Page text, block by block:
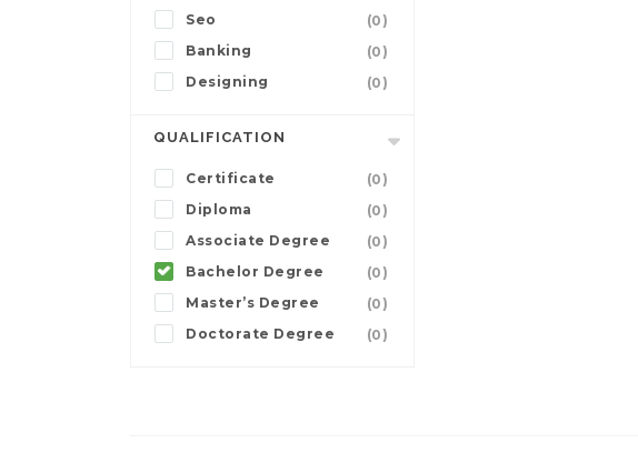
Seo
(0)
Banking
(0)
Designing
(0)
QUALIFICATION
Certificate
(0)
Diploma
(0)
Associate Degree
(0)
Bachelor Degree
(0)
Master’s Degree
(0)
Doctorate Degree
(0)